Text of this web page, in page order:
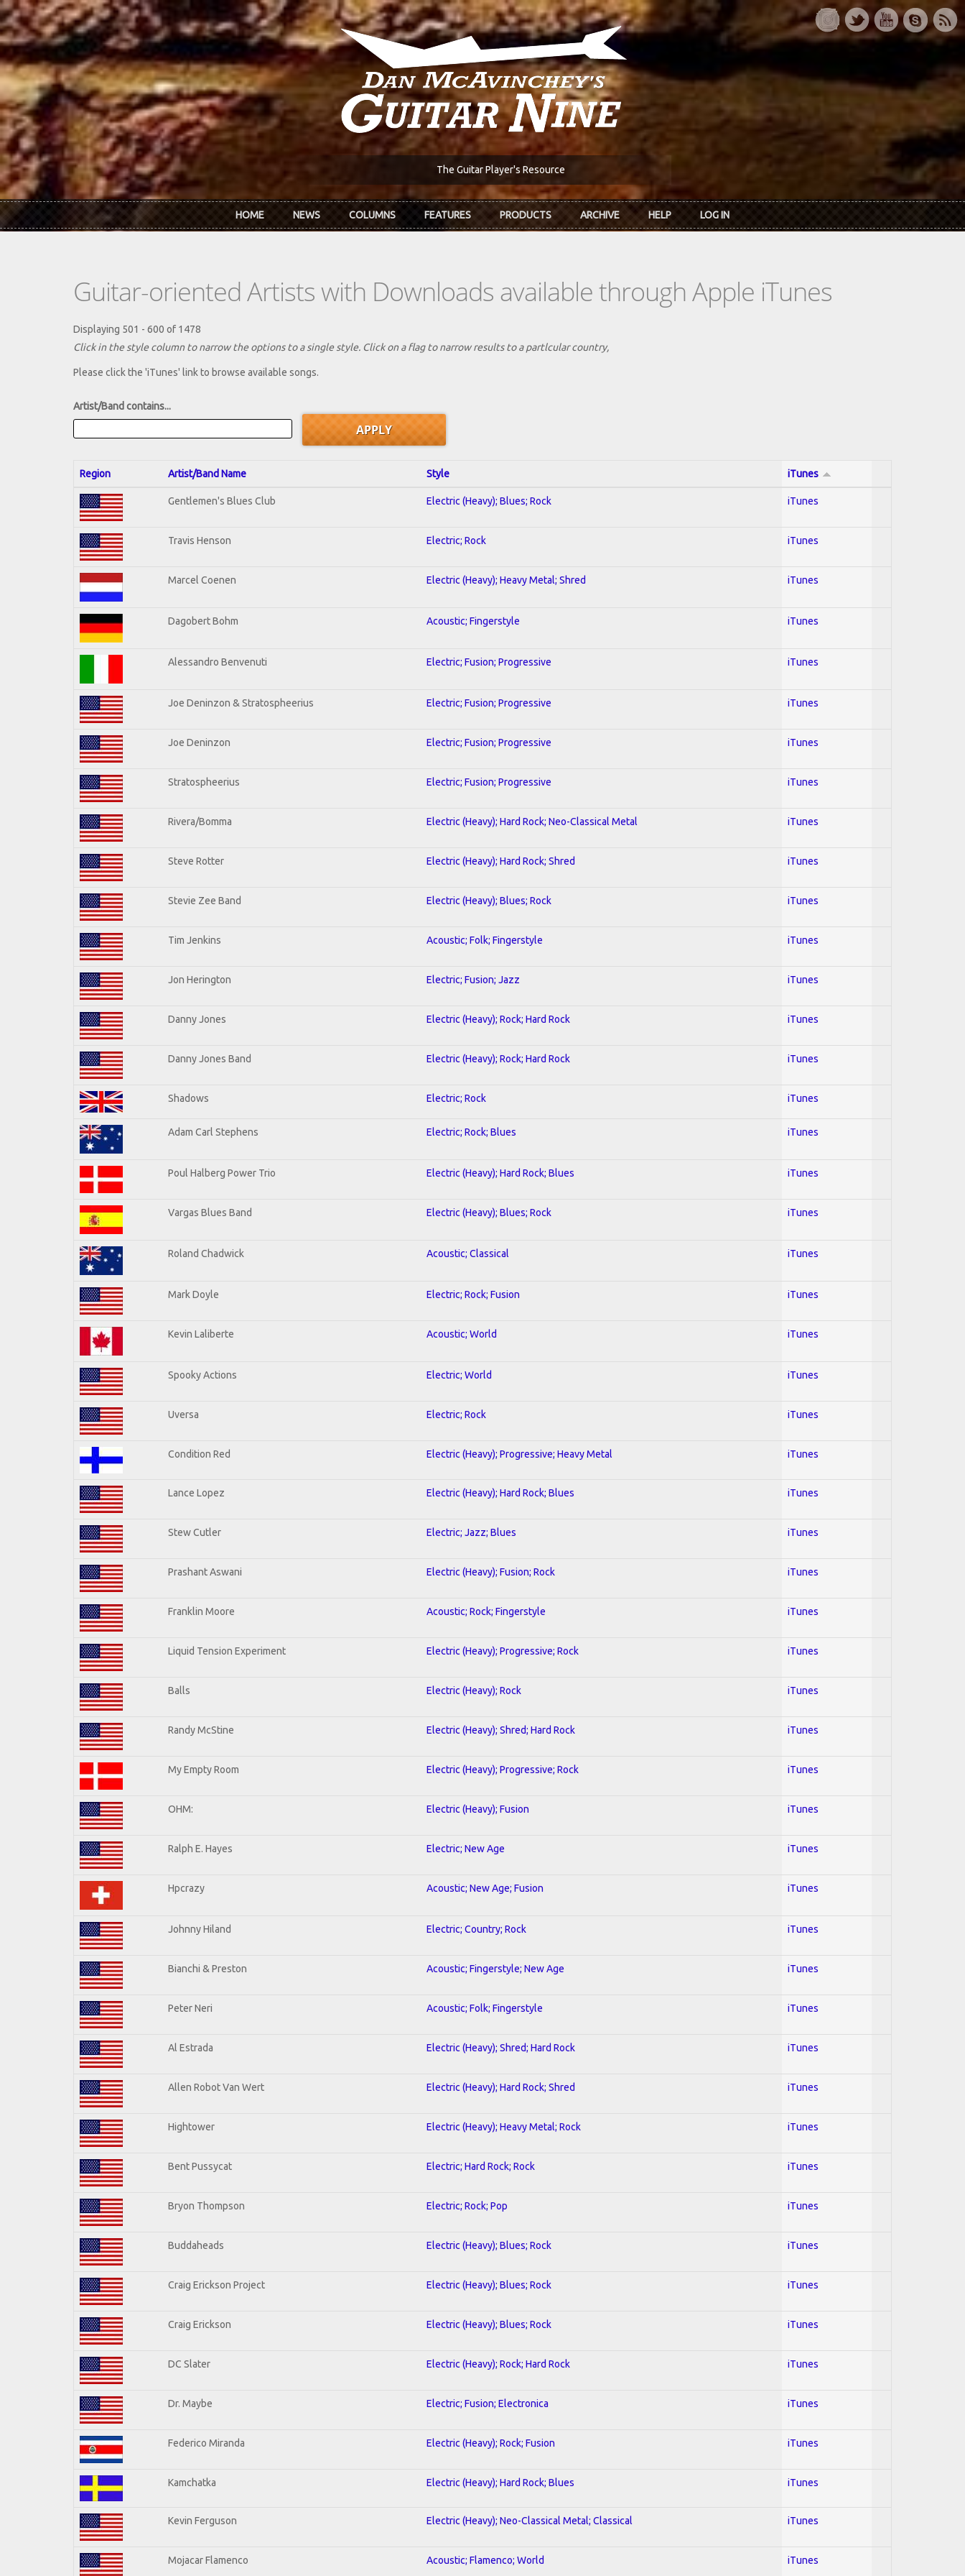
Skip to main content
The Guitar Player's Resource
HOME NEWS COLUMNS FEATURES PRODUCTS ARCHIVE HELP LOG IN
Guitar-oriented Artists with Downloads available through Apple iTunes
Displaying 501 - 600 of 1478
Click in the style column to narrow the options to a single style. Click on a flag to narrow results to a partlcular country,
Please click the 'iTunes' link to browse available songs.
Artist/Band contains...
Region Artist/Band Name Style iTunes
Gentlemen's Blues Club Electric (Heavy); Blues; Rock iTunes
Travis Henson Electric; Rock iTunes
Marcel Coenen Electric (Heavy); Heavy Metal; Shred iTunes
Dagobert Bohm Acoustic; Fingerstyle iTunes
Alessandro Benvenuti Electric; Fusion; Progressive iTunes
Joe Deninzon & Stratospheerius Electric; Fusion; Progressive iTunes
Joe Deninzon Electric; Fusion; Progressive iTunes
Stratospheerius Electric; Fusion; Progressive iTunes
Rivera/Bomma Electric (Heavy); Hard Rock; Neo-Classical Metal iTunes
Steve Rotter Electric (Heavy); Hard Rock; Shred iTunes
Stevie Zee Band Electric (Heavy); Blues; Rock iTunes
Tim Jenkins Acoustic; Folk; Fingerstyle iTunes
Jon Herington Electric; Fusion; Jazz iTunes
Danny Jones Electric (Heavy); Rock; Hard Rock iTunes
Danny Jones Band Electric (Heavy); Rock; Hard Rock iTunes
Shadows Electric; Rock iTunes
Adam Carl Stephens Electric; Rock; Blues iTunes
Poul Halberg Power Trio Electric (Heavy); Hard Rock; Blues iTunes
Vargas Blues Band Electric (Heavy); Blues; Rock iTunes
Roland Chadwick Acoustic; Classical iTunes
Mark Doyle Electric; Rock; Fusion iTunes
Kevin Laliberte Acoustic; World iTunes
Spooky Actions Electric; World iTunes
Uversa Electric; Rock iTunes
Condition Red Electric (Heavy); Progressive; Heavy Metal iTunes
Lance Lopez Electric (Heavy); Hard Rock; Blues iTunes
Stew Cutler Electric; Jazz; Blues iTunes
Prashant Aswani Electric (Heavy); Fusion; Rock iTunes
Franklin Moore Acoustic; Rock; Fingerstyle iTunes
Liquid Tension Experiment Electric (Heavy); Progressive; Rock iTunes
Balls Electric (Heavy); Rock iTunes
Randy McStine Electric (Heavy); Shred; Hard Rock iTunes
My Empty Room Electric (Heavy); Progressive; Rock iTunes
OHM: Electric (Heavy); Fusion iTunes
Ralph E. Hayes Electric; New Age iTunes
Hpcrazy Acoustic; New Age; Fusion iTunes
Johnny Hiland Electric; Country; Rock iTunes
Bianchi & Preston Acoustic; Fingerstyle; New Age iTunes
Peter Neri Acoustic; Folk; Fingerstyle iTunes
Al Estrada Electric (Heavy); Shred; Hard Rock iTunes
Allen Robot Van Wert Electric (Heavy); Hard Rock; Shred iTunes
Hightower Electric (Heavy); Heavy Metal; Rock iTunes
Bent Pussycat Electric; Hard Rock; Rock iTunes
Bryon Thompson Electric; Rock; Pop iTunes
Buddaheads Electric (Heavy); Blues; Rock iTunes
Craig Erickson Project Electric (Heavy); Blues; Rock iTunes
Craig Erickson Electric (Heavy); Blues; Rock iTunes
DC Slater Electric (Heavy); Rock; Hard Rock iTunes
Dr. Maybe Electric; Fusion; Electronica iTunes
Federico Miranda Electric (Heavy); Rock; Fusion iTunes
Kamchatka Electric (Heavy); Hard Rock; Blues iTunes
Kevin Ferguson Electric (Heavy); Neo-Classical Metal; Classical iTunes
Mojacar Flamenco Acoustic; Flamenco; World iTunes